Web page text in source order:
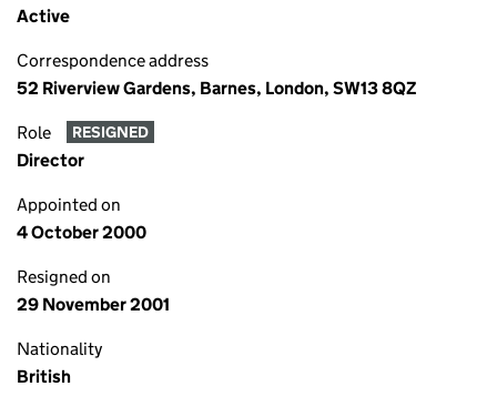
Active
Correspondence address
52 Riverview Gardens, Barnes, London, SW13 8QZ
Role RESIGNED
Director
Appointed on
4 October 2000
Resigned on
29 November 2001
Nationality
British